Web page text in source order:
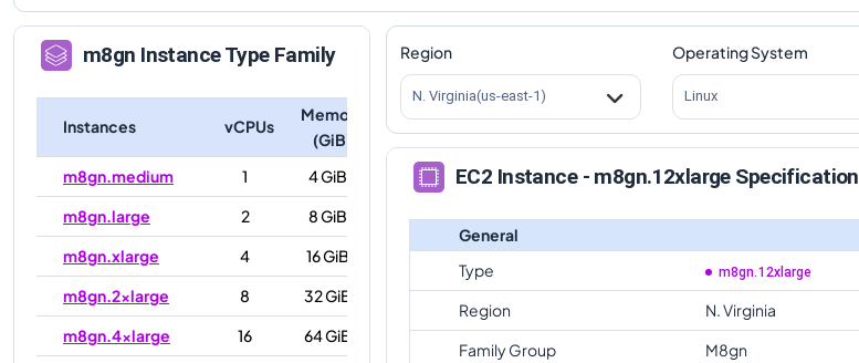
m8gn Instance Type Family
Instances vCPUs
Memory
(GiB)
m8gn.medium
1
4 GiB
m8gn.large
2
8 GiB
m8gn.xlarge
4
16 GiB
m8gn.2xlarge
8
32 GiB
m8gn.4xlarge
16
64 GiB
Region
N. Virginia(us-east-1)
Operating System
Linux
EC2 Instance - m8gn.12xlarge Specification
General
Type
m8gn.12xlarge
Region
N. Virginia
Family Group
M8gn